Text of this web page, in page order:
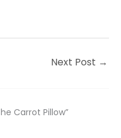
Next Post →
Carrot Pillow”